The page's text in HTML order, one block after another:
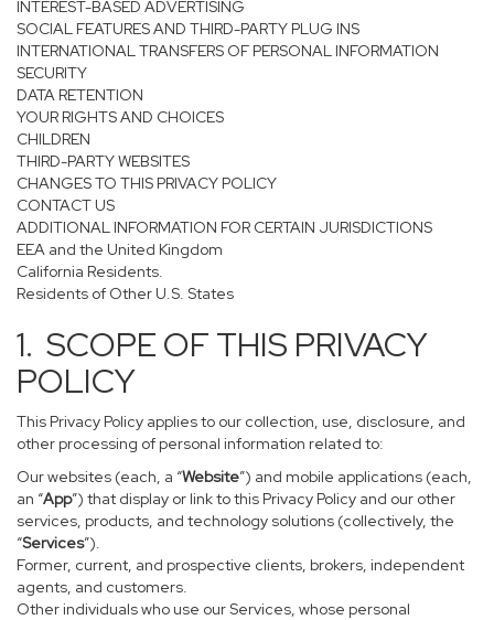
INTEREST-BASED ADVERTISING
SOCIAL FEATURES AND THIRD-PARTY PLUG INS
INTERNATIONAL TRANSFERS OF PERSONAL INFORMATION
SECURITY
DATA RETENTION
YOUR RIGHTS AND CHOICES
CHILDREN
THIRD-PARTY WEBSITES
CHANGES TO THIS PRIVACY POLICY
CONTACT US
ADDITIONAL INFORMATION FOR CERTAIN JURISDICTIONS
EEA and the United Kingdom
California Residents.
Residents of Other U.S. States
1. SCOPE OF THIS PRIVACY
POLICY
This Privacy Policy applies to our collection, use, disclosure, and
other processing of personal information related to:
Our websites (each, a “Website”) and mobile applications (each,
an “App”) that display or link to this Privacy Policy and our other
services, products, and technology solutions (collectively, the
“Services”).
Former, current, and prospective clients, brokers, independent
agents, and customers.
Other individuals who use our Services, whose personal